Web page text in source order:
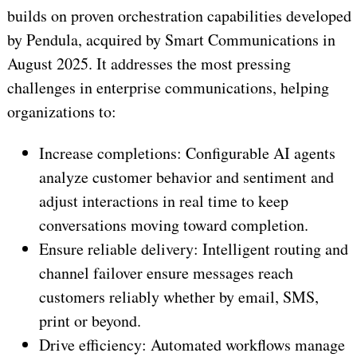
builds on proven orchestration capabilities developed
by Pendula, acquired by Smart Communications in
August 2025. It addresses the most pressing
challenges in enterprise communications, helping
organizations to:
Increase completions: Configurable AI agents
analyze customer behavior and sentiment and
adjust interactions in real time to keep
conversations moving toward completion.
Ensure reliable delivery: Intelligent routing and
channel failover ensure messages reach
customers reliably whether by email, SMS,
print or beyond.
Drive efficiency: Automated workflows manage